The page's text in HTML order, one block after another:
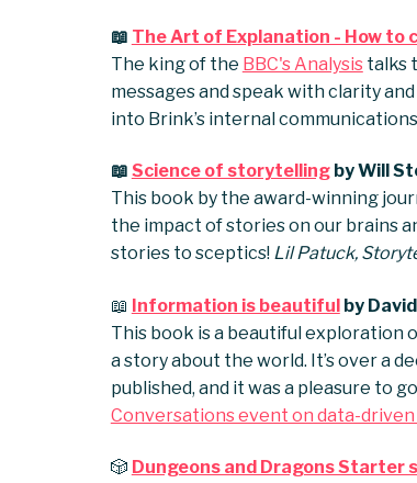
📖 The Art of Explanation - How to
The king of the BBC's Analysistalks
messages and speak with clarity
into Brink’s internal
📖 Science of storytellingby Will
This book by the award-winning
the impact of stories on our brains
stories to sceptics! Lil Patuck,
📖 Information is beautifulby
This book is a beautiful exploration
a story about the world. It’s over a
published, and it was a pleasure to
Conversations event on data-
🎲 Dungeons and Dragons Starter